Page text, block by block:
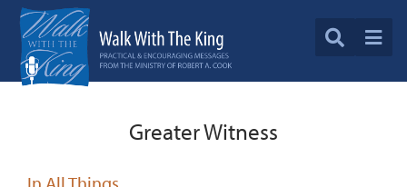
Greater Witness